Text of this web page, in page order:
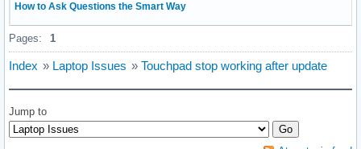
How to Ask Questions the Smart Way
Pages: 1
Index » Laptop Issues » Touchpad stop working after update
Jump to